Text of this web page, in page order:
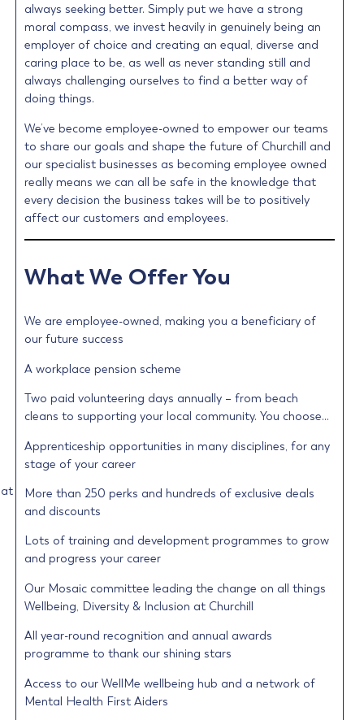
at
always seeking better. Simply put we have a strong
moral compass, we invest heavily in genuinely being an
employer of choice and creating an equal, diverse and
caring place to be, as well as never standing still and
always challenging ourselves to find a better way of
doing things.
We’ve become employee-owned to empower our teams
to share our goals and shape the future of Churchill and
our specialist businesses as becoming employee owned
really means we can all be safe in the knowledge that
every decision the business takes will be to positively
affect our customers and employees.
What We Offer You
We are employee-owned, making you a beneficiary of
our future success
A workplace pension scheme
Two paid volunteering days annually – from beach
cleans to supporting your local community. You choose…
Apprenticeship opportunities in many disciplines, for any
stage of your career
More than 250 perks and hundreds of exclusive deals
and discounts
Lots of training and development programmes to grow
and progress your career
Our Mosaic committee leading the change on all things
Wellbeing, Diversity & Inclusion at Churchill
All year-round recognition and annual awards
programme to thank our shining stars
Access to our WellMe wellbeing hub and a network of
Mental Health First Aiders